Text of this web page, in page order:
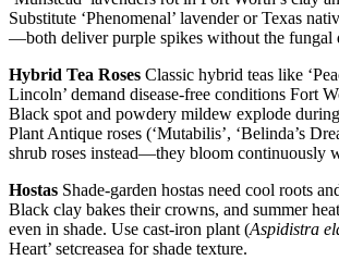
Substitute ‘Phenomenal’ lavender or Texas
—both deliver purple spikes without the fungal
Hybrid Tea Roses Classic hybrid teas like
Lincoln’ demand disease-free conditions Fort
Black spot and powdery mildew explode
Plant Antique roses (‘Mutabilis’, ‘Belinda’s
shrub roses instead—they bloom continuously
Hostas Shade-garden hostas need cool roots
Black clay bakes their crowns, and summer
even in shade. Use cast-iron plant (Aspidistra
Heart’ setcreasea for shade texture.